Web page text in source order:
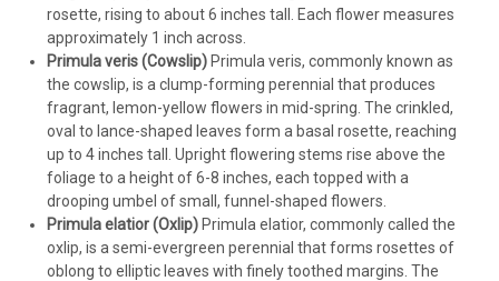
rosette, rising to about 6 inches tall. Each flower measures
approximately 1 inch across.
Primula veris (Cowslip) Primula veris, commonly known as
the cowslip, is a clump-forming perennial that produces
fragrant, lemon-yellow flowers in mid-spring. The crinkled,
oval to lance-shaped leaves form a basal rosette, reaching
up to 4 inches tall. Upright flowering stems rise above the
foliage to a height of 6-8 inches, each topped with a
drooping umbel of small, funnel-shaped flowers.
Primula elatior (Oxlip) Primula elatior, commonly called the
oxlip, is a semi-evergreen perennial that forms rosettes of
oblong to elliptic leaves with finely toothed margins. The